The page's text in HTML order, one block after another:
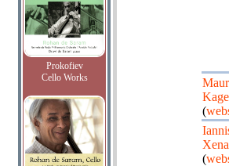
Prokofiev
Cello Works
(
(